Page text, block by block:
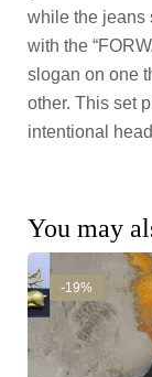
while the jeans
with the
slogan on one
other. This set
intentional
You may
-19%